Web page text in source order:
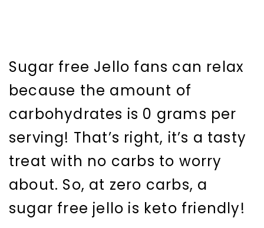
Sugar free Jello fans can relax
because the amount of
carbohydrates is 0 grams per
serving! That’s right, it’s a tasty
treat with no carbs to worry
about. So, at zero carbs, a
sugar free jello is keto friendly!